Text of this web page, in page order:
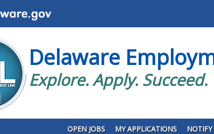
Delaware
Explore. Apply. Succeed.
OPEN JOBS MY APPLICATIONS NOTIFY